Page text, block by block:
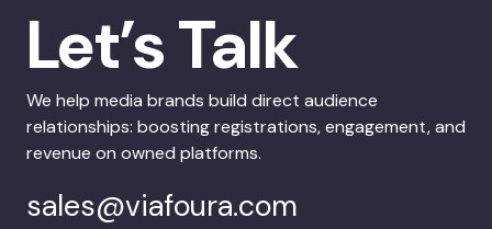
Let’s Talk
We help media brands build direct audience
relationships: boosting registrations, engagement, and
revenue on owned platforms.
sales@viafoura.com